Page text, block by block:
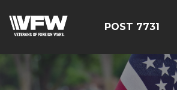
POST 7731